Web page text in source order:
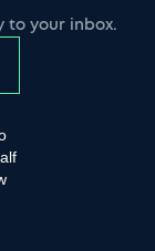
to your inbox.